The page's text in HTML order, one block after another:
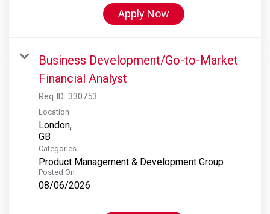
Apply Now
Business Development/Go-to-Market
Financial Analyst
Req ID: 330753
Location
London,
Categories
Product Management & Development Group
Posted On
08/06/2026